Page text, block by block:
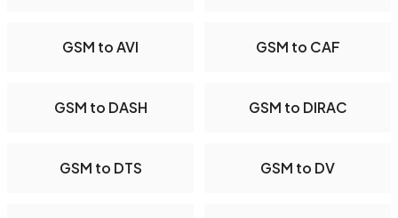
GSM to AVI GSM to CAF
GSM to DASH GSM to DIRAC
GSM to DTS GSM to DV